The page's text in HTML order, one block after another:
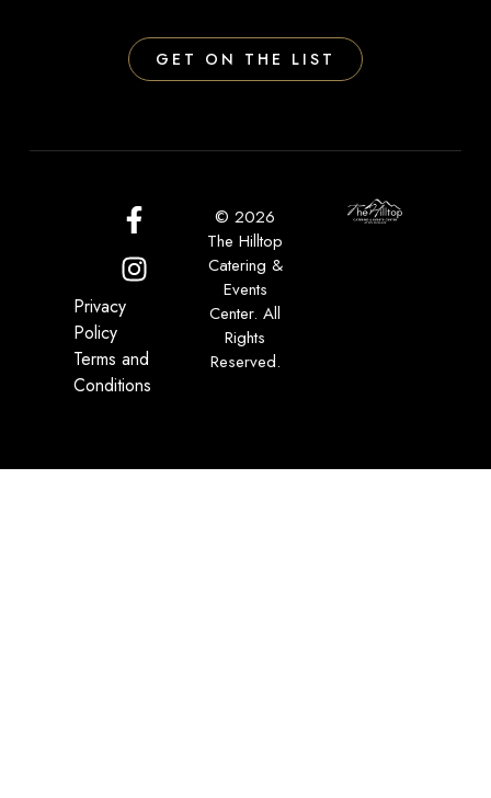
GET ON THE LIST
© 2026
The Hilltop
Catering &
Events
Center. All
Rights
Reserved.
Privacy
Policy
Terms and
Conditions